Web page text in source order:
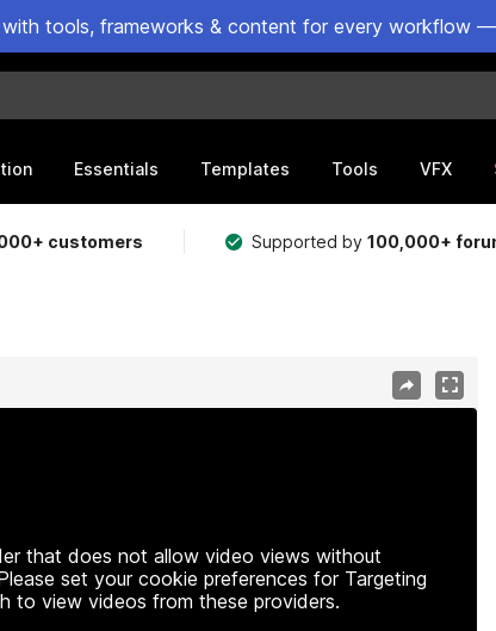
with tools, frameworks & content for every workflow
Essentials Templates Tools VFX
customers Supported by100,000+
that does not allow video views without
set your cookie preferences for Targeting
to view videos from these providers.